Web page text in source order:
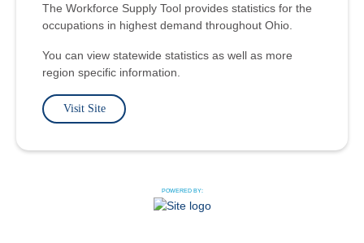
The Workforce Supply Tool provides statistics for the
occupations in highest demand throughout Ohio.
You can view statewide statistics as well as more
region specific information.
Visit Site
POWERED BY: